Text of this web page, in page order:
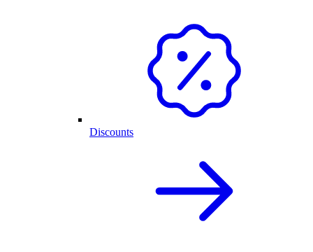
Discounts